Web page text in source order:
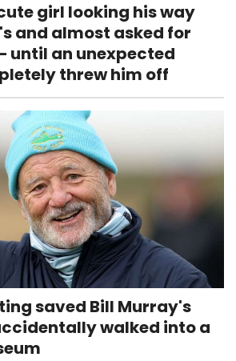
girl looking his way
and almost asked for
until an unexpected
threw him off
saved Bill Murray's
walked into a